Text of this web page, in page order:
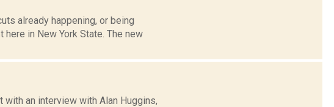
already happening, or being
in New York State. The new
an interview with Alan Huggins,